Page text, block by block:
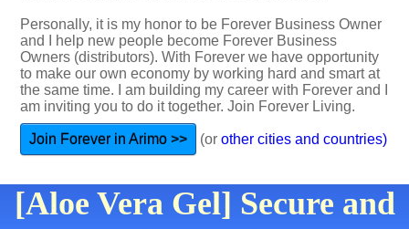
Personally, it is my honor to be Forever Business Owner
and I help new people become Forever Business
Owners (distributors). With Forever we have opportunity
to make our own economy by working hard and smart at
the same time. I am building my career with Forever and I
am inviting you to do it together. Join Forever Living.
Join Forever in Arimo >> (or other cities and countries)
[Aloe Vera Gel] Secure and